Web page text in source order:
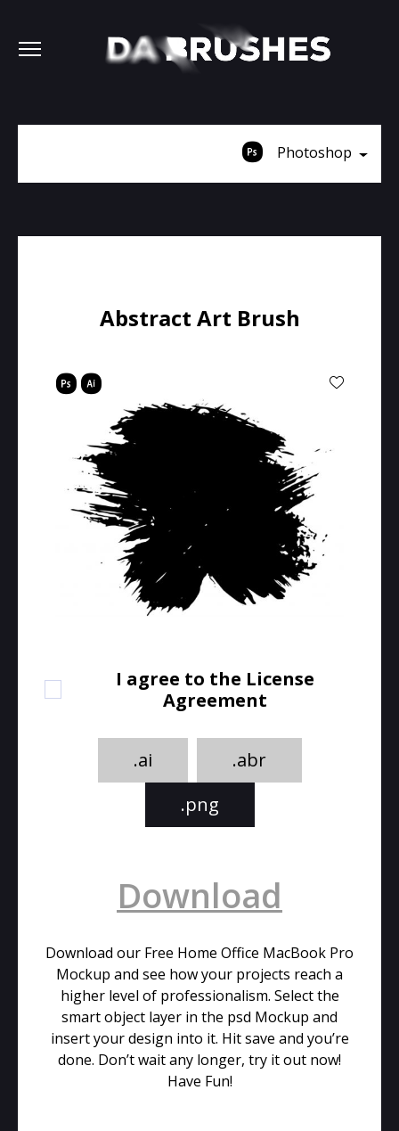
Photoshop
Abstract Art Brush
I agree to the License
Agreement
.ai
.abr
.png
Download
Download our Free Home Office MacBook Pro
Mockup and see how your projects reach a
higher level of professionalism. Select the
smart object layer in the psd Mockup and
insert your design into it. Hit save and you’re
done. Don’t wait any longer, try it out now!
Have Fun!